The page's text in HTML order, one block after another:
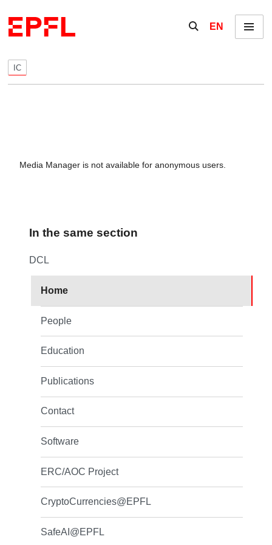
Show / hide the
EN Menu
IC
Media Manager is not available for anonymous users.
In the same section
DCL
Home
People
Education
Publications
Contact
Software
ERC/AOC Project
CryptoCurrencies@EPFL
SafeAI@EPFL